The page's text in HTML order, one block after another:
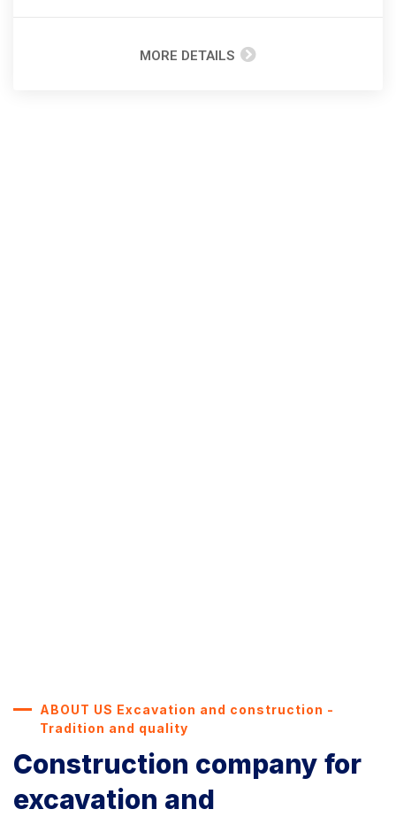
MORE DETAILS
ABOUT US Excavation and construction -
Tradition and quality
Construction company for
excavation and